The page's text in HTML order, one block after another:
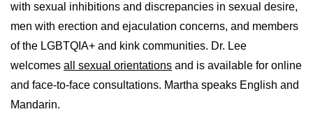
with sexual inhibitions and discrepancies in sexual desire,
men with erection and ejaculation concerns, and members
of the LGBTQIA+ and kink communities. Dr. Lee
welcomes all sexual orientations and is available for online
and face-to-face consultations. Martha speaks English and
Mandarin.